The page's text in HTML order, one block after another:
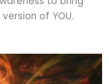
of YOU.